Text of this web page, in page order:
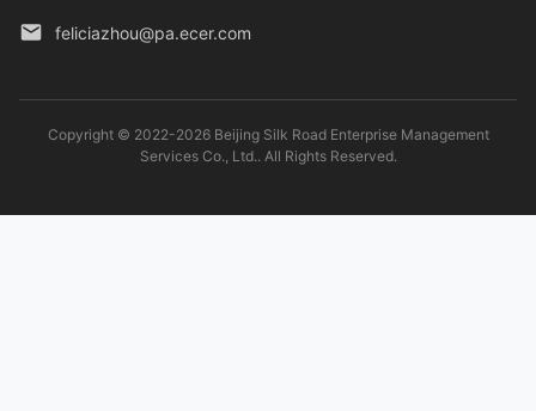
feliciazhou@pa.ecer.com
Copyright © 2022-2026 Beijing Silk Road Enterprise Management
Services Co., Ltd.. All Rights Reserved.